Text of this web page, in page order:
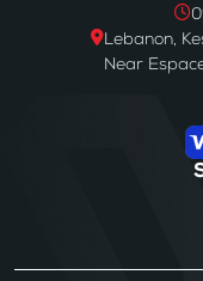
Lebanon,
Near